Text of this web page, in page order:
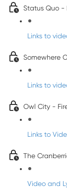
Status Quo -
Links to
Somewhere
Links to
Owl City -
Links to
The
Video and